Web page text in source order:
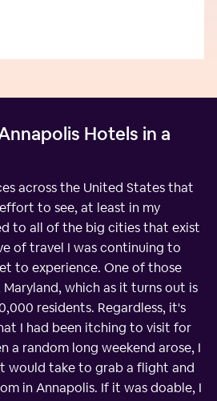
Hotels in a
across the United States that
to see, at least in my
to all of the big cities that exist
of travel I was continuing to
to experience. One of those
Maryland, which as it turns out is
residents. Regardless, it's
I had been itching to visit for
a random long weekend arose, I
would take to grab a flight and
in Annapolis. If it was doable, I